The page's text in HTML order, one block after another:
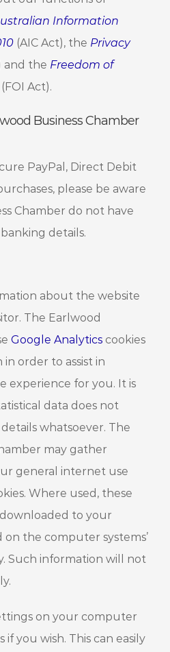
Information
(AIC Act), the Privacy
and the Freedom of
(FOI Act).
Business Chamber
PayPal, Direct Debit
please be aware
Chamber do not have
details.
about the website
The Earlwood
Google Analytics cookies
order to assist in
experience for you. It is
data does not
whatsoever. The
may gather
general internet use
Where used, these
to your
the computer systems’
Such information will not
on your computer
if you wish. This can easily